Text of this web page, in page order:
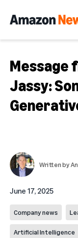
Message
Jassy:
Written by
June 17, 2025
Company news
Artificial Intelligence